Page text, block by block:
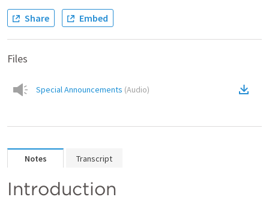
Share Embed
Files
Special Announcements (Audio)
Notes Transcript
Introduction